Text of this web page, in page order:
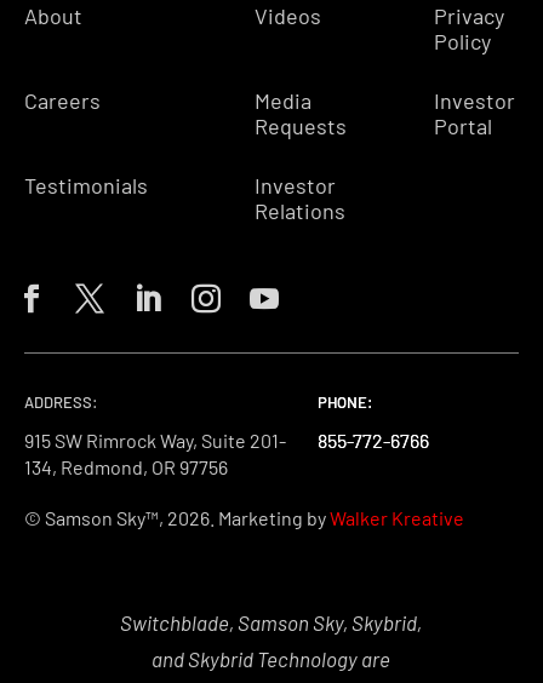
About
Careers
Testimonials
Videos
Media
Requests
Investor
Relations
Privacy
Policy
Investor
Portal
ADDRESS:
915 SW Rimrock Way, Suite 201-
134, Redmond, OR 97756
PHONE:
855-772-6766
PHONE:
855-772-6766
PHONE:
855-772-6766
© Samson Sky™, 2026. Marketing byWalker Kreative
Switchblade, Samson Sky, Skybrid,
and Skybrid Technology are